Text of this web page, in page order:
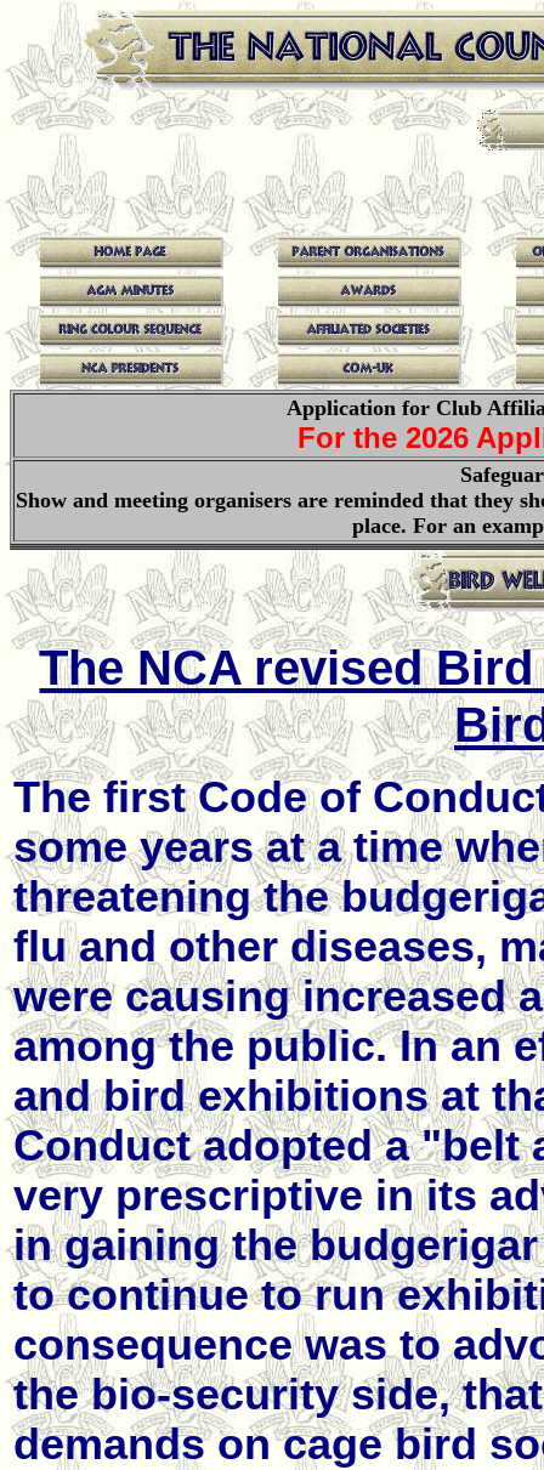
Application for Club
For the 2026
Show and meeting organisers are reminded that they
place. For an
The NCA revised
The first Code of
some years at a time
threatening the
flu and other diseases,
were causing increased
among the public. In an
and bird exhibitions at
Conduct adopted a "belt
very prescriptive in its
in gaining the
to continue to run
consequence was to
the bio-security side,
demands on cage bird